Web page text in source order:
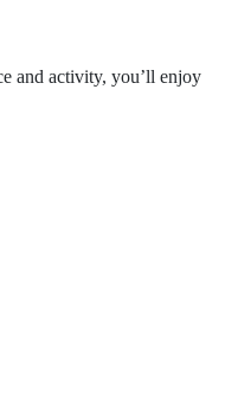
and activity, you’ll enjoy